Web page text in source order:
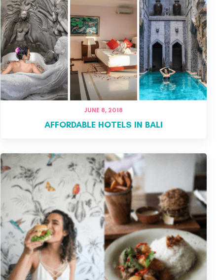
JUNE 8, 2018
AFFORDABLE HOTELS IN BALI